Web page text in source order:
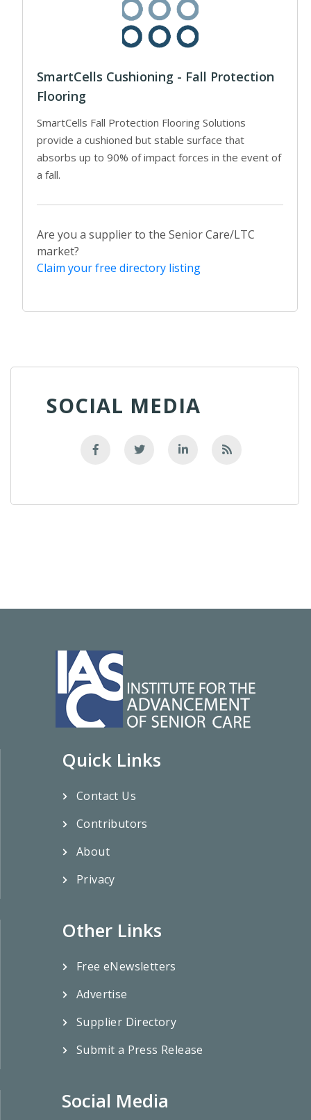
SmartCells Cushioning - Fall Protection
Flooring
SmartCells Fall Protection Flooring Solutions
provide a cushioned but stable surface that
absorbs up to 90% of impact forces in the event of
a fall.
Are you a supplier to the Senior Care/LTC
market?
Claim your free directory listing
SOCIAL MEDIA
Quick Links
Contact Us
Contributors
About
Privacy
Other Links
Free eNewsletters
Advertise
Supplier Directory
Submit a Press Release
Social Media